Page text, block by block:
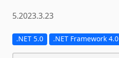
5.2023.3.23
.NET 5.0 .NET Framework 4.0